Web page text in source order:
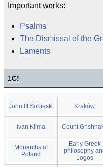
Important works:
Psalms
The Dismissal of the
Laments
1C!
John III Sobieski Kraków
Ivan Klima Count
Monarchs of
Poland
Early Greek
philosophy
Logos